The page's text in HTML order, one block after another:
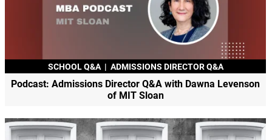
SCHOOL Q&A | ADMISSIONS DIRECTOR Q&A
Podcast: Admissions Director Q&A with Dawna Levenson
of MIT Sloan